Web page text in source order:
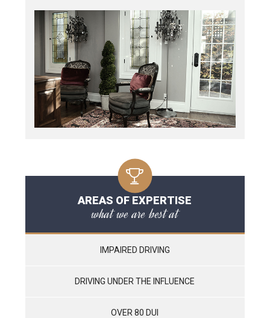
AREAS OF EXPERTISE
what we are best at
IMPAIRED DRIVING
DRIVING UNDER THE INFLUENCE
OVER 80 DUI